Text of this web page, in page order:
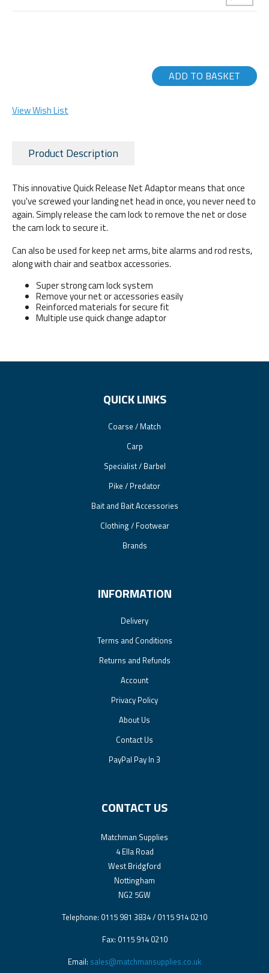
ADD TO BASKET
View Wish List
Product Description
This innovative Quick Release Net Adaptor means that once
you've screwed your landing net head in once, you never need to
again. Simply release the cam lock to remove the net or close
the cam lock to secure it.
Can also be used for keep net arms, bite alarms and rod rests,
along with chair and seatbox accessories.
Super strong cam lock system
Remove your net or accessories easily
Reinforced materials for secure fit
Multiple use quick change adaptor
QUICK LINKS
Coarse / Match
Carp
Specialist / Barbel
Pike / Predator
Bait and Bait Accessories
Clothing / Footwear
Brands
INFORMATION
Delivery
Terms and Conditions
Returns and Refunds
Account
Privacy Policy
About Us
Contact Us
PayPal Pay In 3
CONTACT US
Matchman Supplies
4 Ella Road
West Bridgford
Nottingham
NG2 5GW
Telephone: 0115 981 3834 / 0115 914 0210
Fax: 0115 914 0210
Email: sales@matchmansupplies.co.uk